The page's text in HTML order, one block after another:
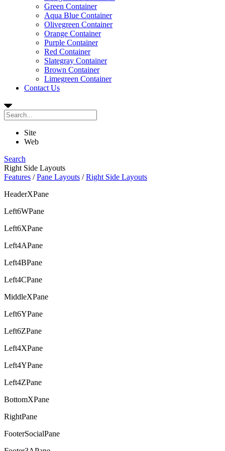
Green Container
Aqua Blue Container
Olivegreen Container
Orange Container
Purple Container
Red Container
Slategray Container
Brown Container
Limegreen Container
Contact Us
Site
Web
Search
Right Side Layouts
Features /Pane Layouts /Right Side Layouts
HeaderXPane
Left6WPane
Left6XPane
Left4APane
Left4BPane
Left4CPane
MiddleXPane
Left6YPane
Left6ZPane
Left4XPane
Left4YPane
Left4ZPane
BottomXPane
RightPane
FooterSocialPane